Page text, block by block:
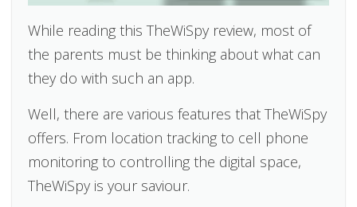
While reading this TheWiSpy review, most of
the parents must be thinking about what can
they do with such an app.
Well, there are various features that TheWiSpy
offers. From location tracking to cell phone
monitoring to controlling the digital space,
TheWiSpy is your saviour.